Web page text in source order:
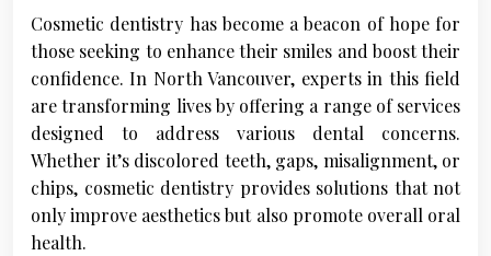
Cosmetic dentistry has become a beacon of hope for
those seeking to enhance their smiles and boost their
confidence. In North Vancouver, experts in this field
are transforming lives by offering a range of services
designed to address various dental concerns.
Whether it’s discolored teeth, gaps, misalignment, or
chips, cosmetic dentistry provides solutions that not
only improve aesthetics but also promote overall oral
health.